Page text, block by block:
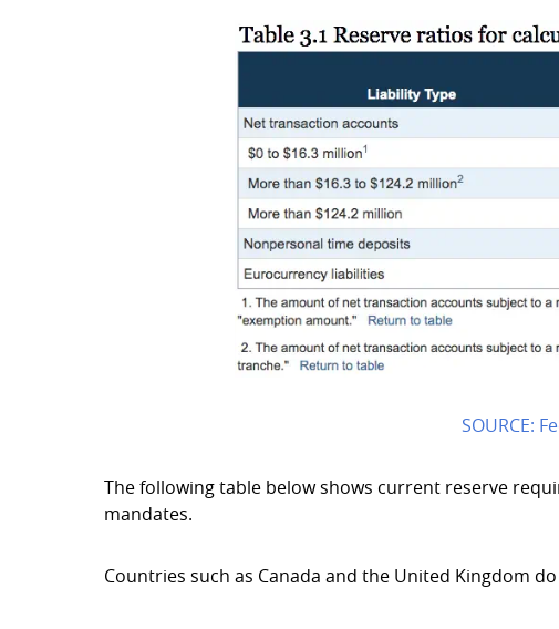
SOURCE:
The following table below shows current reserve
mandates.
Countries such as Canada and the United Kingdom